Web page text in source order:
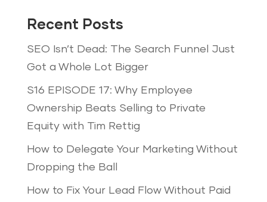
Recent Posts
SEO Isn’t Dead: The Search Funnel Just
Got a Whole Lot Bigger
S16 EPISODE 17: Why Employee
Ownership Beats Selling to Private
Equity with Tim Rettig
How to Delegate Your Marketing Without
Dropping the Ball
How to Fix Your Lead Flow Without Paid